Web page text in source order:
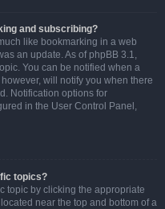
and subscribing?
like bookmarking in a web
an update. As of phpBB 3.1,
You can be notified when a
will notify you when there
Notification options for
in the User Control Panel,
topics?
topic by clicking the appropriate
near the top and bottom of a